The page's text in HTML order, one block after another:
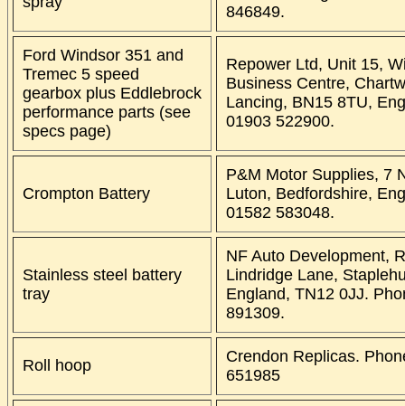
846849.
Ford Windsor 351 and
Tremec 5 speed
gearbox plus Eddlebrock
performance parts (see
specs page)
Repower Ltd, Unit 15,
Business Centre,
Lancing, BN15 8TU,
01903 522900.
Crompton Battery
P&M Motor Supplies, 7
Luton, Bedfordshire,
01582 583048.
Stainless steel battery
tray
NF Auto Development,
Lindridge Lane,
England, TN12 0JJ.
891309.
Roll hoop
Crendon Replicas.
651985